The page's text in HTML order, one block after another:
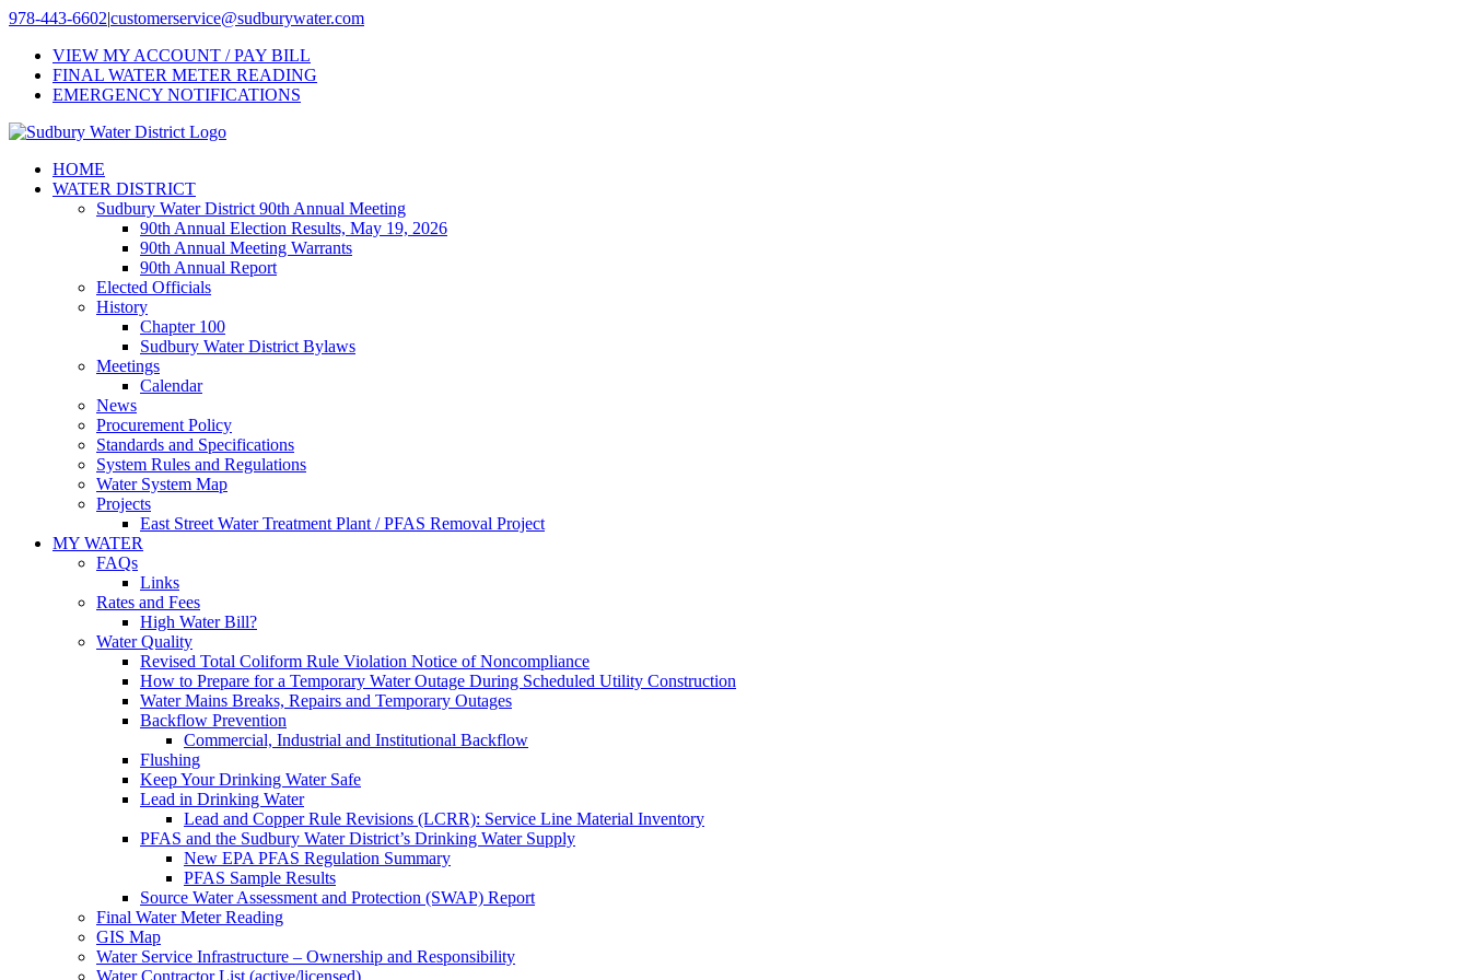
Skip
content
978-443-6602|customerservice@sudburywater.com
VIEW MY ACCOUNT / PAY BILL
FINAL WATER METER READING
EMERGENCY NOTIFICATIONS
HOME
WATER DISTRICT
Sudbury Water District 90th Annual Meeting
90th Annual Election Results, May 19, 2026
90th Annual Meeting Warrants
90th Annual Report
Elected Officials
History
Chapter 100
Sudbury Water District Bylaws
Meetings
Calendar
News
Procurement Policy
Standards and Specifications
System Rules and Regulations
Water System Map
Projects
East Street Water Treatment Plant / PFAS Removal Project
MY WATER
FAQs
Links
Rates and Fees
High Water Bill?
Water Quality
Revised Total Coliform Rule Violation Notice of Noncompliance
How to Prepare for a Temporary Water Outage During Scheduled Utility Construction
Water Mains Breaks, Repairs and Temporary Outages
Backflow Prevention
Commercial, Industrial and Institutional Backflow
Flushing
Keep Your Drinking Water Safe
Lead in Drinking Water
Lead and Copper Rule Revisions (LCRR): Service Line Material Inventory
PFAS and the Sudbury Water District’s Drinking Water Supply
New EPA PFAS Regulation Summary
PFAS Sample Results
Source Water Assessment and Protection (SWAP) Report
Final Water Meter Reading
GIS Map
Water Service Infrastructure – Ownership and Responsibility
Water Contractor List (active/licensed)